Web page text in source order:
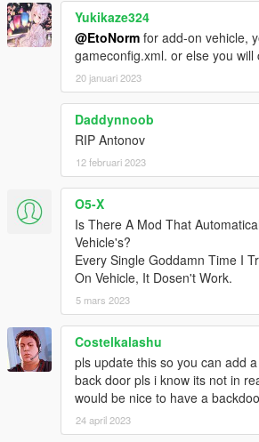
Yukikaze324
@EtoNorm for add-on vehicle,
gameconfig.xml. or else you will
20 januari 2023
Daddynnoob
RIP Antonov
12 februari 2023
O5-X
Is There A Mod That
Vehicle's?
Every Single Goddamn Time I
On Vehicle, It Dosen't Work.
5 mars 2023
Costelkalashu
pls update this so you can add
back door pls i know its not in
would be nice to have a
24 april 2023